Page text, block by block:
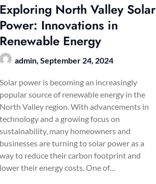
Exploring North Valley Solar
Power: Innovations in
Renewable Energy
admin, September 24, 2024
Solar power is becoming an increasingly
popular source of renewable energy in the
North Valley region. With advancements in
technology and a growing focus on
sustainability, many homeowners and
businesses are turning to solar power as a
way to reduce their carbon footprint and
lower their energy costs. One of…